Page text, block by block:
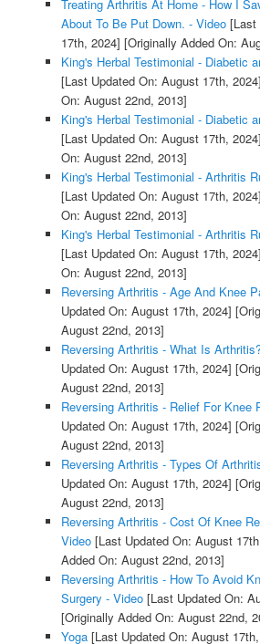
Treating Arthritis At Home - How I
About To Be Put Down. - Video[Last
17th, 2024] [Originally Added On:
King's Herbal Testimonial - Diabetic
[Last Updated On: August 17th, 2024]
On: August 22nd, 2013]
King's Herbal Testimonial - Diabetic
[Last Updated On: August 17th, 2024]
On: August 22nd, 2013]
King's Herbal Testimonial - Arthritis
[Last Updated On: August 17th, 2024]
On: August 22nd, 2013]
King's Herbal Testimonial - Arthritis
[Last Updated On: August 17th, 2024]
On: August 22nd, 2013]
Reversing Arthritis - Age And Knee
Updated On: August 17th, 2024]
August 22nd, 2013]
Reversing Arthritis - What Is
Updated On: August 17th, 2024]
August 22nd, 2013]
Reversing Arthritis - Relief For Knee
Updated On: August 17th, 2024]
August 22nd, 2013]
Reversing Arthritis - Types Of
Updated On: August 17th, 2024]
August 22nd, 2013]
Reversing Arthritis - Cost Of Knee
Video[Last Updated On: August
Added On: August 22nd, 2013]
Reversing Arthritis - How To Avoid
Surgery - Video[Last Updated On:
[Originally Added On: August 22nd,
Yoga[Last Updated On: August